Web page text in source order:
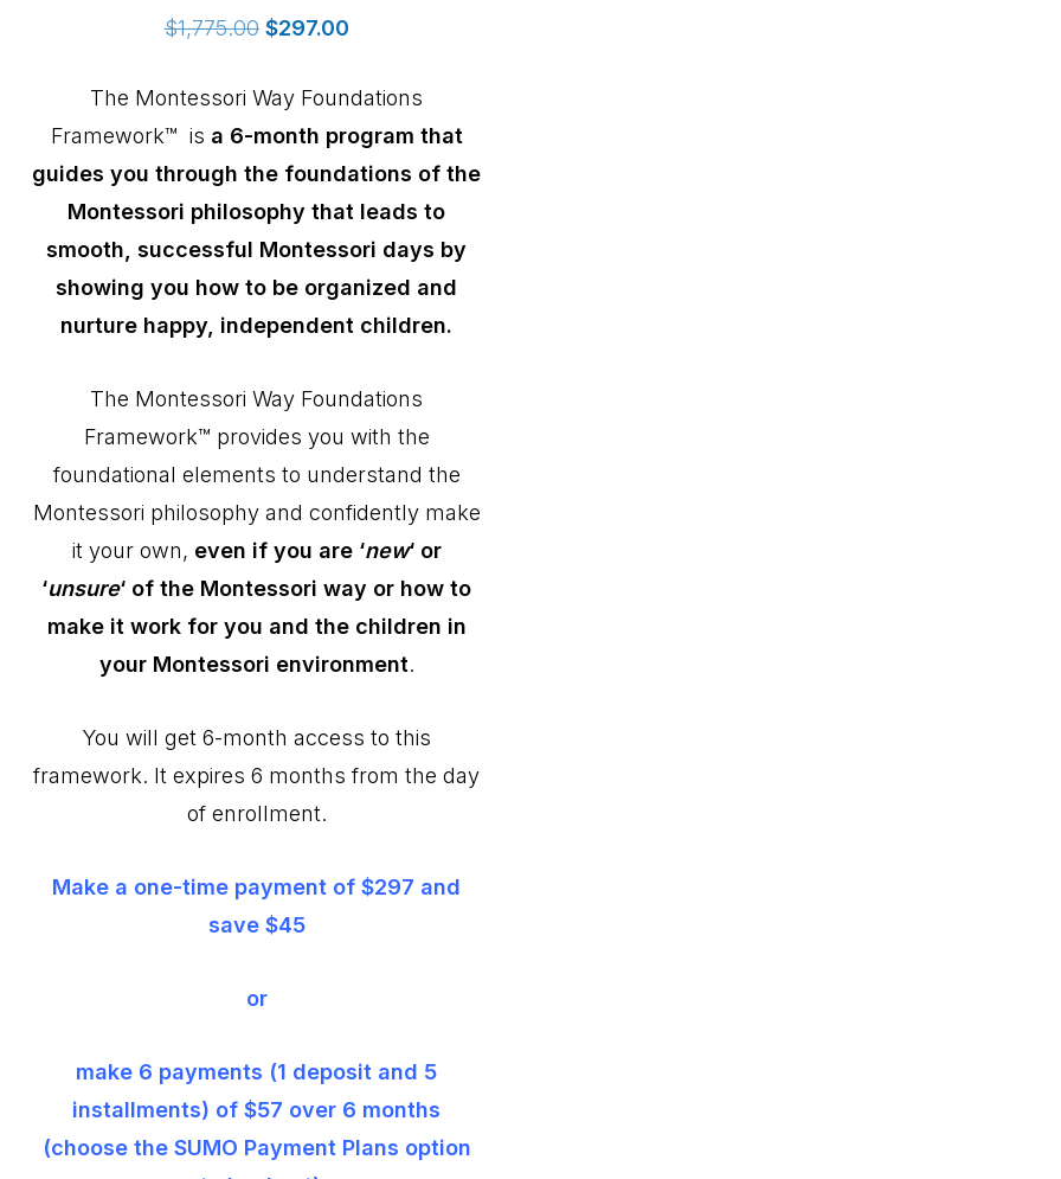
$1,775.00 Original
was:
$1,775.00.
$297.00Current
is:
$297.00.
The Montessori Way Foundations
Framework™ is a 6-month program that
guides you through the foundations of the
Montessori philosophy that leads to
smooth, successful Montessori days by
showing you how to be organized and
nurture happy, independent children.
The Montessori Way Foundations
Framework™ provides you with the
foundational elements to understand the
Montessori philosophy and confidently make
it your own, even if you are ‘new‘ or
‘unsure‘ of the Montessori way or how to
make it work for you and the children in
your Montessori environment.
You will get 6-month access to this
framework. It expires 6 months from the day
of enrollment.
Make a one-time payment of $297 and
save $45
or
make 6 payments (1 deposit and 5
installments) of $57 over 6 months
(choose the SUMO Payment Plans option